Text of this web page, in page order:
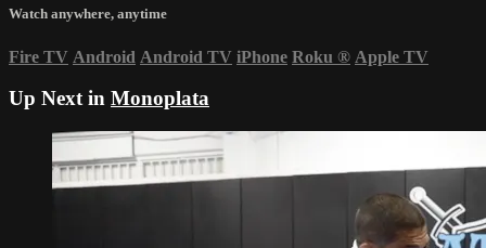
Watch anywhere, anytime
Fire TV Android Android TV iPhone Roku ® Apple TV
Up Next in Monoplata